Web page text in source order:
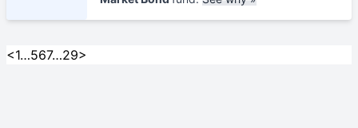
<1…567…29>